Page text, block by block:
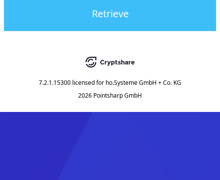
Retrieve
7.2.1.15300 licensed for ho.Systeme GmbH + Co. KG
2026 Pointsharp GmbH